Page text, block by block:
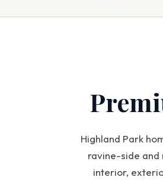
Highland Park
ravine-side
interior,